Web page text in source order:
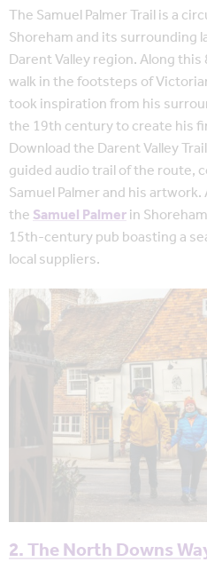
The Samuel Palmer Trail is a
Shoreham and its surrounding
Darent Valley region. Along
walk in the footsteps of
took inspiration from his
the 19th century to create his
Download the Darent Valley
guided audio trail of the route,
Samuel Palmer and his
theSamuel Palmerin
15th-century pub boasting a
local suppliers.
2. The North Downs